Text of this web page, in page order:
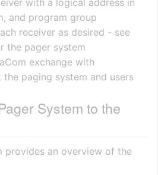
with a logical address in
and program group
receiver as desired - see
the pager system
exchange with
paging system and users
System to the
provides an overview of the